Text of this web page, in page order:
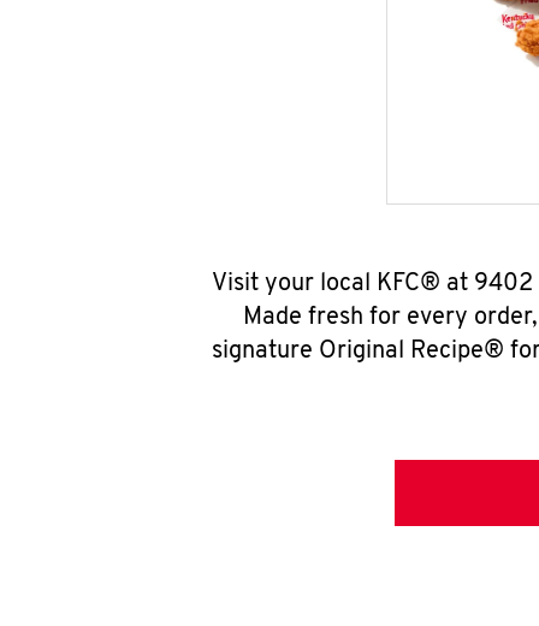
Visit your local KFC® at 9402
Made fresh for every
signature Original Recipe®